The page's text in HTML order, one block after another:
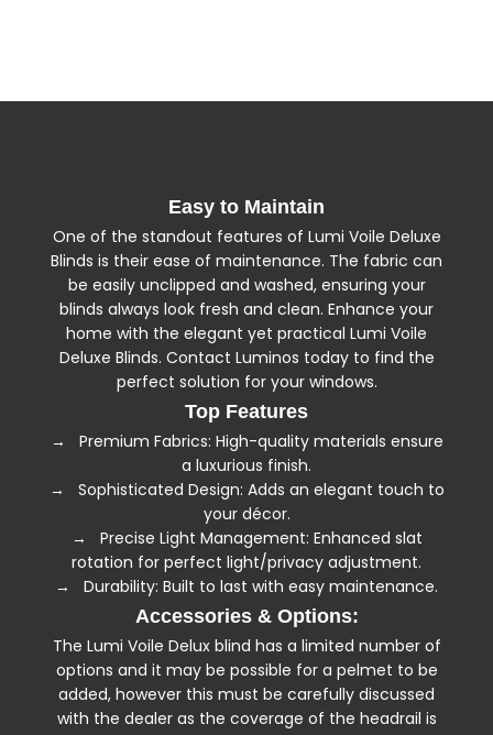
Easy to Maintain
One of the standout features of Lumi Voile Deluxe
Blinds is their ease of maintenance. The fabric can
be easily unclipped and washed, ensuring your
blinds always look fresh and clean. Enhance your
home with the elegant yet practical Lumi Voile
Deluxe Blinds. Contact Luminos today to find the
perfect solution for your windows.
Top Features
→ Premium Fabrics: High-quality materials ensure
a luxurious finish.
→ Sophisticated Design: Adds an elegant touch to
your décor.
→ Precise Light Management: Enhanced slat
rotation for perfect light/privacy adjustment.
→ Durability: Built to last with easy maintenance.
Accessories & Options:
The Lumi Voile Delux blind has a limited number of
options and it may be possible for a pelmet to be
added, however this must be carefully discussed
with the dealer as the coverage of the headrail is